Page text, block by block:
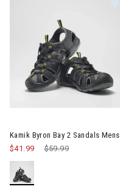
Kamik Byron Bay 2 Sandals Mens
Price reduced from
$59.99
$41.99